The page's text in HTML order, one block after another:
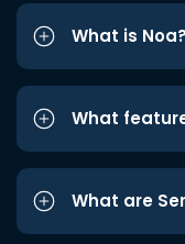
What is Noa?
What
What are